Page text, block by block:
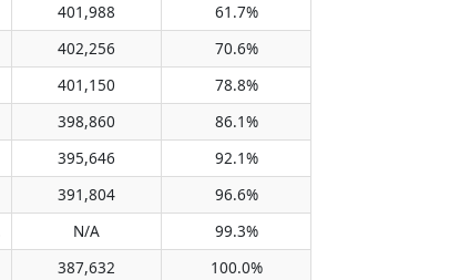
401,988
61.7%
402,256
70.6%
401,150
78.8%
398,860
86.1%
395,646
92.1%
391,804
96.6%
N/A
99.3%
387,632
100.0%